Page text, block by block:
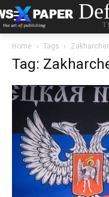
Home Tags
Tag: